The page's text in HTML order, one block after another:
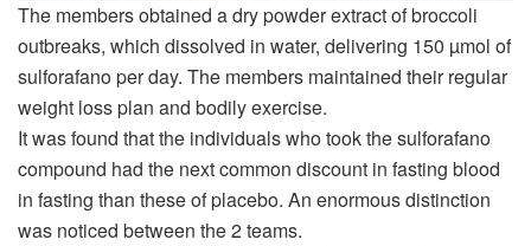
The members obtained a dry powder extract of broccoli
outbreaks, which dissolved in water, delivering 150 µmol of
sulforafano per day. The members maintained their regular
weight loss plan and bodily exercise.
It was found that the individuals who took the sulforafano
compound had the next common discount in fasting blood
in fasting than these of placebo. An enormous distinction
was noticed between the 2 teams.